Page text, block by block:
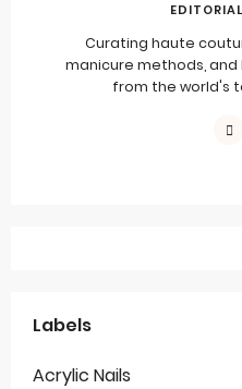
Curating haute
manicure methods,
from the world's
Labels
Acrylic Nails